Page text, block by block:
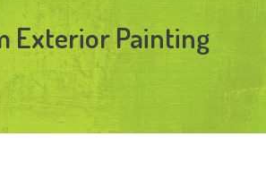
Exterior Painting